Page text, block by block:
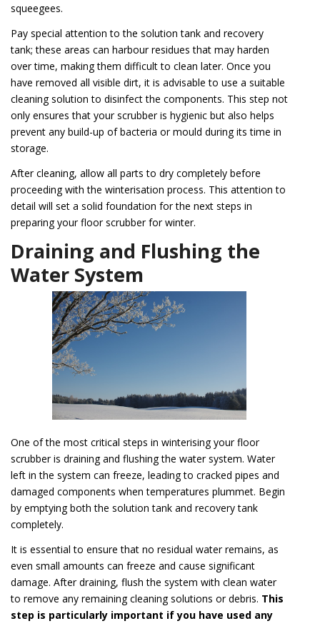
squeegees.
Pay special attention to the solution tank and recovery
tank; these areas can harbour residues that may harden
over time, making them difficult to clean later. Once you
have removed all visible dirt, it is advisable to use a suitable
cleaning solution to disinfect the components. This step not
only ensures that your scrubber is hygienic but also helps
prevent any build-up of bacteria or mould during its time in
storage.
After cleaning, allow all parts to dry completely before
proceeding with the winterisation process. This attention to
detail will set a solid foundation for the next steps in
preparing your floor scrubber for winter.
Draining and Flushing the
Water System
One of the most critical steps in winterising your floor
scrubber is draining and flushing the water system. Water
left in the system can freeze, leading to cracked pipes and
damaged components when temperatures plummet. Begin
by emptying both the solution tank and recovery tank
completely.
It is essential to ensure that no residual water remains, as
even small amounts can freeze and cause significant
damage. After draining, flush the system with clean water
to remove any remaining cleaning solutions or debris. This
step is particularly important if you have used any